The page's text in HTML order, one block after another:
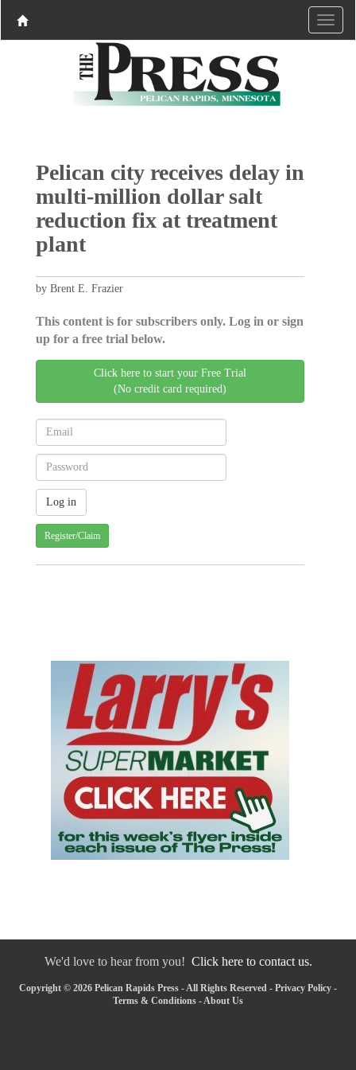
Pelican city receives delay in
multi-million dollar salt
reduction fix at treatment
plant
by Brent E. Frazier
This content is for subscribers only. Log in or sign
up for a free trial below.
Click here to start your Free Trial
(No credit card required)
Register/Claim
We'd love to hear from you! Click here to contact us.
Copyright © 2026 Pelican Rapids Press - All Rights Reserved - Privacy Policy -
Terms & Conditions - About Us